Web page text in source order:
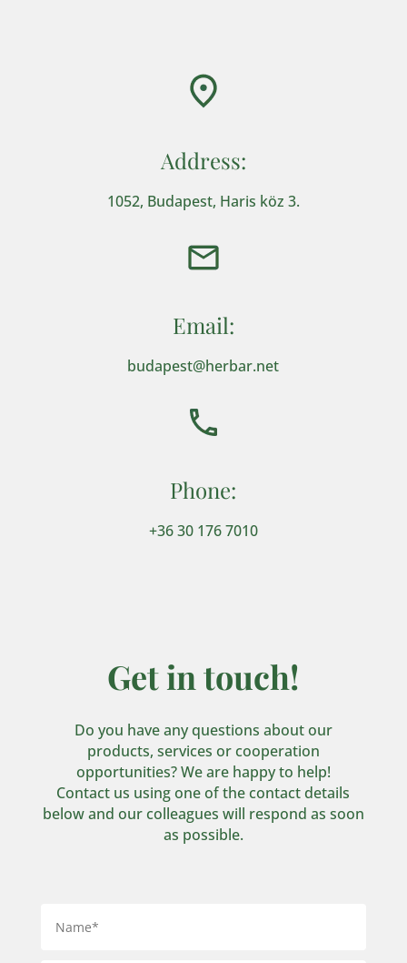
Address:
1052, Budapest, Haris köz 3.
Email:
budapest@herbar.net
Phone:
+36 30 176 7010
Get in touch!
Do you have any questions about our
products, services or cooperation
opportunities? We are happy to help!
Contact us using one of the contact details
below and our colleagues will respond as soon
as possible.